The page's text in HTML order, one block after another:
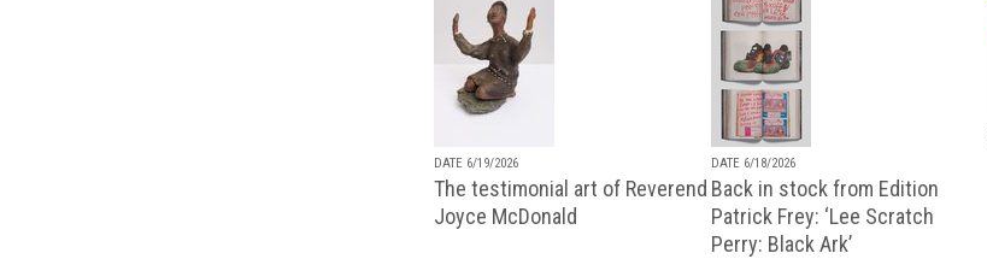
DATE 6/19/2026
The testimonial art of Reverend
Joyce McDonald
DATE 6/18/2026
Back in stock from Edition
Patrick Frey: ‘Lee Scratch
Perry: Black Ark’